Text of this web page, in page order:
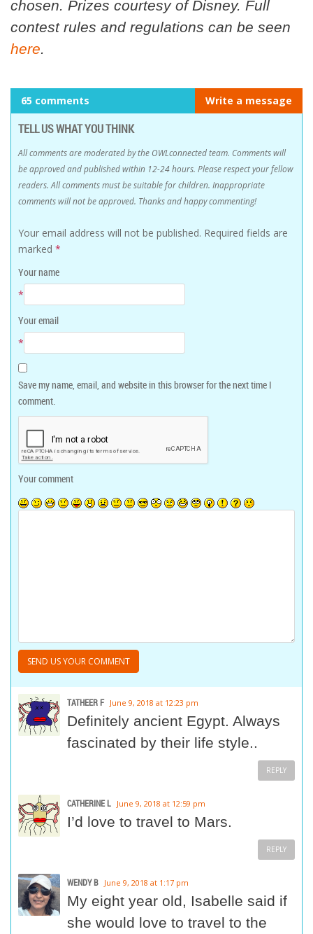
chosen. Prizes courtesy of Disney. Full
contest rules and regulations can be seen
here.
65 comments Write a message
TELL US WHAT YOU THINK
All comments are moderated by the OWLconnected team. Comments will
be approved and published within 12-24 hours. Please respect your fellow
readers. All comments must be suitable for children. Inappropriate
comments will not be approved. Thanks and happy commenting!
Your email address will not be published. Required fields are
marked *
Your name
*
Your email
*
Save my name, email, and website in this browser for the next time I
comment.
Your comment
TATHEER F June 9, 2018 at 12:23 pm
Definitely ancient Egypt. Always
fascinated by their life style..
REPLY
CATHERINE L June 9, 2018 at 12:59 pm
I’d love to travel to Mars.
REPLY
WENDY B June 9, 2018 at 1:17 pm
My eight year old, Isabelle said if
she would love to travel to the